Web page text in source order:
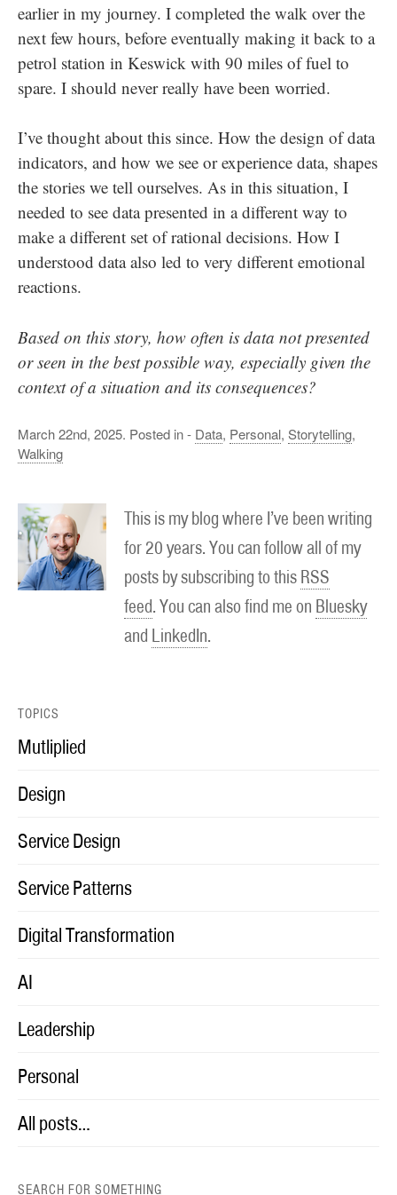
earlier in my journey. I completed the walk over the
next few hours, before eventually making it back to a
petrol station in Keswick with 90 miles of fuel to
spare. I should never really have been worried.
I’ve thought about this since. How the design of data
indicators, and how we see or experience data, shapes
the stories we tell ourselves. As in this situation, I
needed to see data presented in a different way to
make a different set of rational decisions. How I
understood data also led to very different emotional
reactions.
Based on this story, how often is data not presented
or seen in the best possible way, especially given the
context of a situation and its consequences?
March 22nd, 2025. Posted in - Data, Personal, Storytelling,
Walking
This is my blog where I’ve been writing
for 20 years. You can follow all of my
posts by subscribing to thisRSS
feed. You can also find me on Bluesky
and LinkedIn.
TOPICS
Mutliplied
Design
Service Design
Service Patterns
Digital Transformation
AI
Leadership
Personal
All posts…
SEARCH FOR SOMETHING